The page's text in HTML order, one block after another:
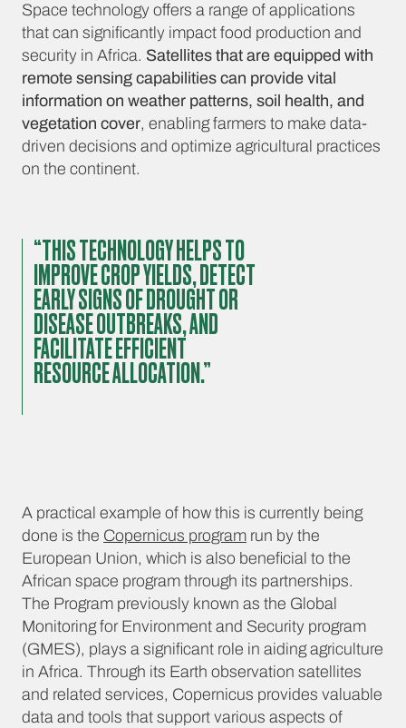
Space technology offers a range of applications
that can significantly impact food production and
security in Africa. Satellites that are equipped with
remote sensing capabilities can provide vital
information on weather patterns, soil health, and
vegetation cover, enabling farmers to make data-
driven decisions and optimize agricultural practices
on the continent.
“THIS TECHNOLOGY HELPS TO
IMPROVE CROP YIELDS, DETECT
EARLY SIGNS OF DROUGHT OR
DISEASE OUTBREAKS, AND
FACILITATE EFFICIENT
RESOURCE ALLOCATION.”
A practical example of how this is currently being
done is the Copernicus program run by the
European Union, which is also beneficial to the
African space program through its partnerships.
The Program previously known as the Global
Monitoring for Environment and Security program
(GMES), plays a significant role in aiding agriculture
in Africa. Through its Earth observation satellites
and related services, Copernicus provides valuable
data and tools that support various aspects of